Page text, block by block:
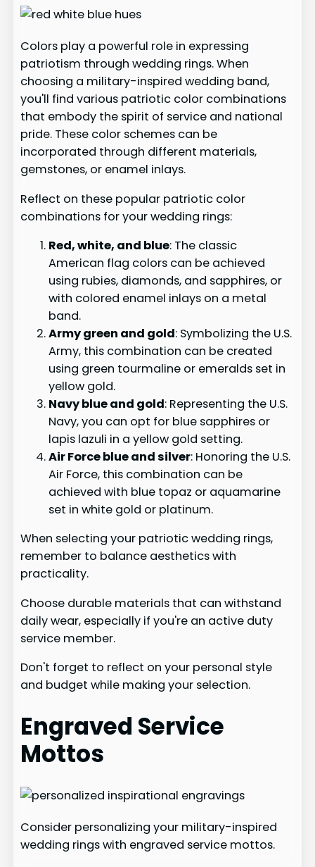
Colors play a powerful role in expressing
patriotism through wedding rings. When
choosing a military-inspired wedding band,
you'll find various patriotic color combinations
that embody the spirit of service and national
pride. These color schemes can be
incorporated through different materials,
gemstones, or enamel inlays.
Reflect on these popular patriotic color
combinations for your wedding rings:
Red, white, and blue: The classic
American flag colors can be achieved
using rubies, diamonds, and sapphires, or
with colored enamel inlays on a metal
band.
Army green and gold: Symbolizing the U.S.
Army, this combination can be created
using green tourmaline or emeralds set in
yellow gold.
Navy blue and gold: Representing the U.S.
Navy, you can opt for blue sapphires or
lapis lazuli in a yellow gold setting.
Air Force blue and silver: Honoring the U.S.
Air Force, this combination can be
achieved with blue topaz or aquamarine
set in white gold or platinum.
When selecting your patriotic wedding rings,
remember to balance aesthetics with
practicality.
Choose durable materials that can withstand
daily wear, especially if you're an active duty
service member.
Don't forget to reflect on your personal style
and budget while making your selection.
Engraved Service
Mottos
Consider personalizing your military-inspired
wedding rings with engraved service mottos.